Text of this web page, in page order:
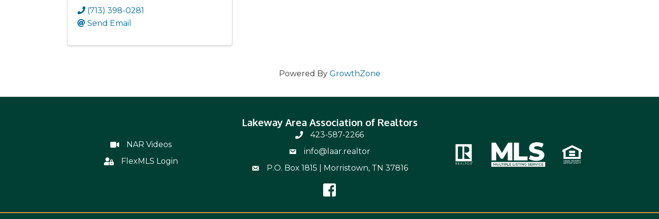
(713) 398-0281
Send Email
Powered By GrowthZone
NAR Videos
NAR Videos
Flex
FlexMLS Login
Lakeway Area Association of Realtors
Phone Number 423-587-2266
423-587-2266
Email Address info@laar.realtor
info@laar.realtor
Mailing Address
P.O. Box 1815 | Morristown, TN 37816